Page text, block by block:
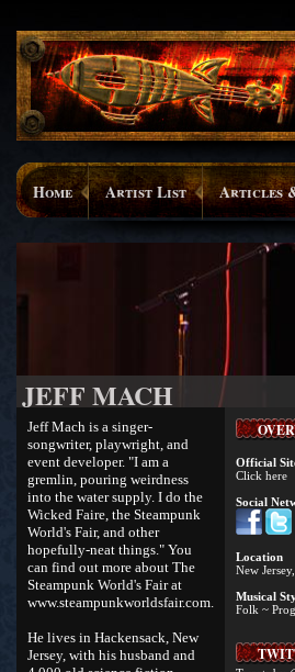
Home Artist List Articles
JEFF MACH
Jeff Mach is a singer-
songwriter, playwright, and
event developer. "I am a
gremlin, pouring weirdness
into the water supply. I do the
Wicked Faire, the Steampunk
World's Fair, and other
hopefully-neat things." You
can find out more about The
Steampunk World's Fair at
www.steampunkworldsfair.com.
He lives in Hackensack, New
Jersey, with his husband and
Official
Click here
Social
Location
New
Musical
Folk ~